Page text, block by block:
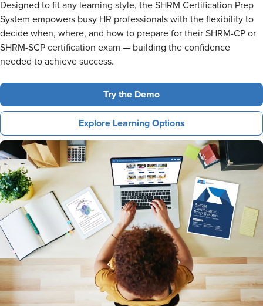
Designed to fit any learning style, the SHRM Certification Prep
System empowers busy HR professionals with the flexibility to
decide when, where, and how to prepare for their SHRM-CP or
SHRM-SCP certification exam — building the confidence
needed to achieve success.
Try the Demo
Explore Learning Options